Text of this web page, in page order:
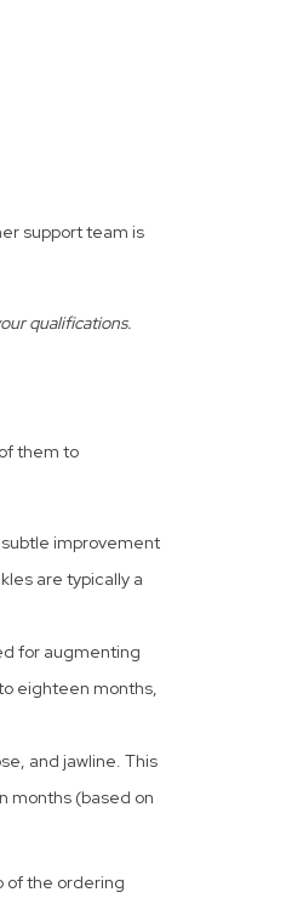
support team is
qualifications.
them to
improvement
are typically a
for augmenting
eighteen months,
and jawline. This
months (based on
of the ordering